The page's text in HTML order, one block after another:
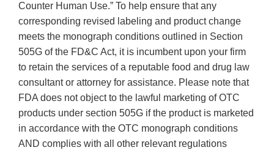
Counter Human Use.” To help ensure that any
corresponding revised labeling and product change
meets the monograph conditions outlined in Section
505G of the FD&C Act, it is incumbent upon your firm
to retain the services of a reputable food and drug law
consultant or attorney for assistance. Please note that
FDA does not object to the lawful marketing of OTC
products under section 505G if the product is marketed
in accordance with the OTC monograph conditions
AND complies with all other relevant regulations